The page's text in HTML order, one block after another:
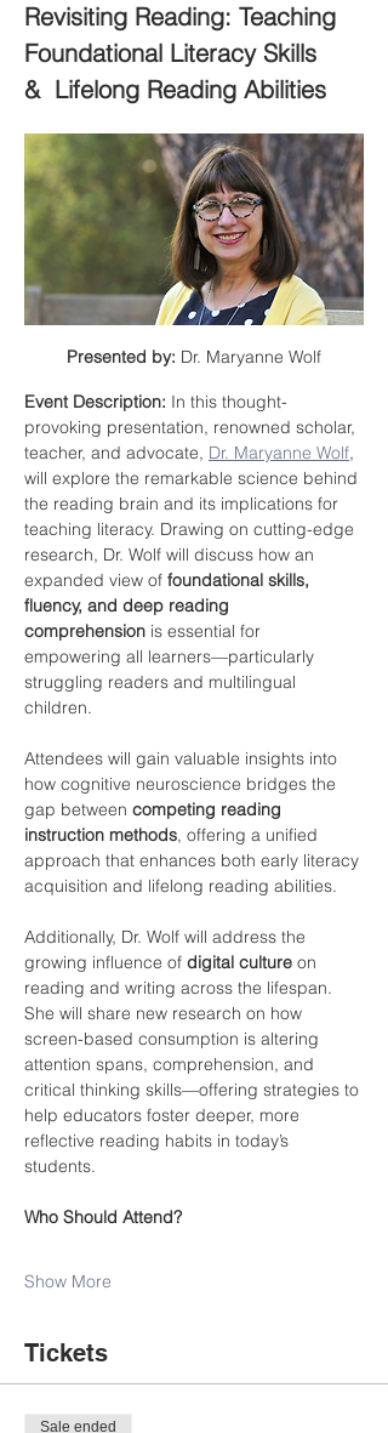
Revisiting Reading: Teaching
Foundational Literacy Skills
&  Lifelong Reading Abilities
Presented by: Dr. Maryanne Wolf
Event Description: In this thought-
provoking presentation, renowned scholar,
teacher, and advocate, Dr. Maryanne Wolf,
will explore the remarkable science behind
the reading brain and its implications for
teaching literacy. Drawing on cutting-edge
research, Dr. Wolf will discuss how an
expanded view of foundational skills,
fluency, and deep reading
comprehension is essential for
empowering all learners—particularly
struggling readers and multilingual
children.
Attendees will gain valuable insights into
how cognitive neuroscience bridges the
gap between competing reading
instruction methods, offering a unified
approach that enhances both early literacy
acquisition and lifelong reading abilities.
Additionally, Dr. Wolf will address the
growing influence of digital culture on
reading and writing across the lifespan.
She will share new research on how
screen-based consumption is altering
attention spans, comprehension, and
critical thinking skills—offering strategies to
help educators foster deeper, more
reflective reading habits in today’s
students.
Who Should Attend?
Show More
Tickets
Sale ended